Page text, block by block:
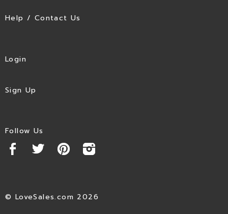
Help / Contact Us
Login
Sign Up
Follow Us
© LoveSales.com 2026